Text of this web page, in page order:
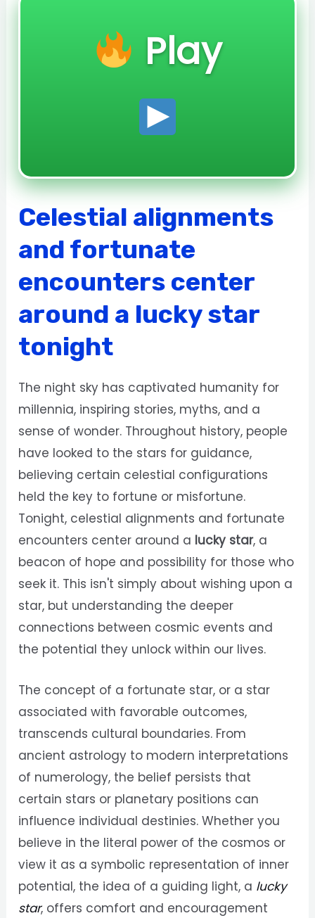
Play
Celestial alignments
and fortunate
encounters center
around a lucky star
tonight
The night sky has captivated humanity for
millennia, inspiring stories, myths, and a
sense of wonder. Throughout history, people
have looked to the stars for guidance,
believing certain celestial configurations
held the key to fortune or misfortune.
Tonight, celestial alignments and fortunate
encounters center around a lucky star, a
beacon of hope and possibility for those who
seek it. This isn't simply about wishing upon a
star, but understanding the deeper
connections between cosmic events and
the potential they unlock within our lives.
The concept of a fortunate star, or a star
associated with favorable outcomes,
transcends cultural boundaries. From
ancient astrology to modern interpretations
of numerology, the belief persists that
certain stars or planetary positions can
influence individual destinies. Whether you
believe in the literal power of the cosmos or
view it as a symbolic representation of inner
potential, the idea of a guiding light, a lucky
star, offers comfort and encouragement